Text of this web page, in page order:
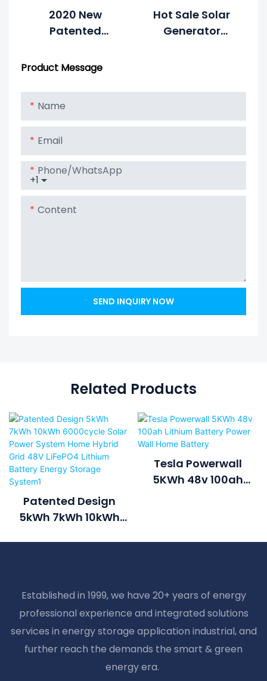
System1
2020 New
Patented
MeritSun
10Kwh Lithium
Battery Power
Storage
Powerwall
Home Battery
Hot Sale Solar
Generator
System
7Kwh 10Kwh
Product Message
Name
Email
+1
Phone/whatsApp
Content
SEND INQUIRY NOW
Related Products
Patented Design
5kWh 7kWh 10kWh
Battery Energy
Storage System1
Tesla Powerwall
5KWh 48v 100ah
Established in 1999, we have 20+ years of energy
professional experience and integrated solutions
services in energy storage application industrial, and
further reach the demands the smart & green
energy era.